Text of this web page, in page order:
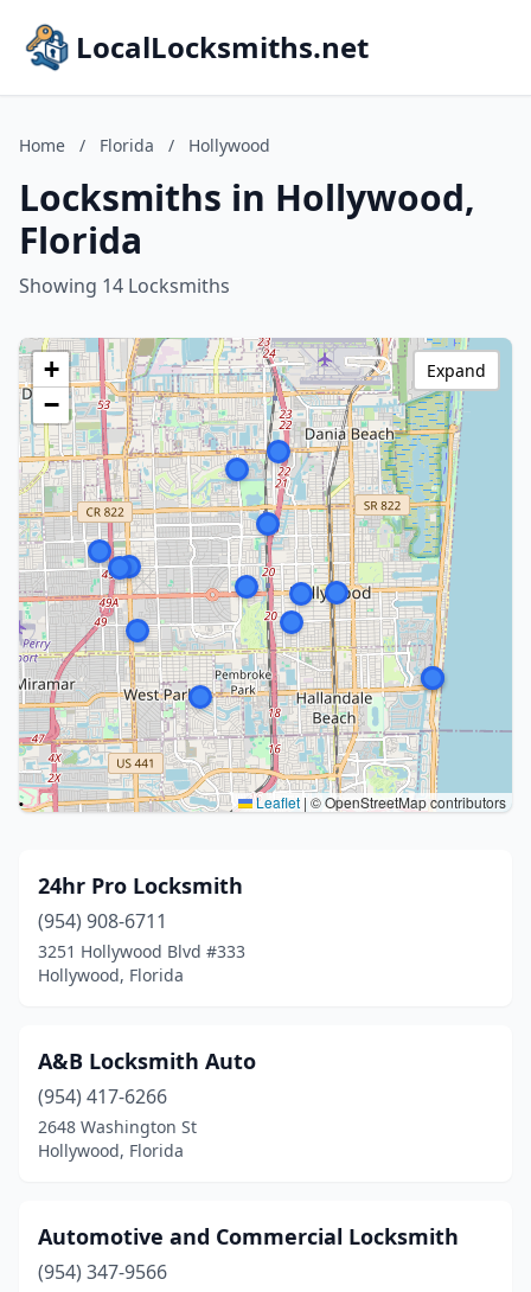
LocalLocksmiths.net
Home / Florida / Hollywood
Locksmiths in Hollywood,
Florida
Showing 14 Locksmiths
+
−
Leaflet | © OpenStreetMap contributors
Expand
24hr Pro Locksmith
(954) 908-6711
3251 Hollywood Blvd #333
Hollywood, Florida
A&B Locksmith Auto
(954) 417-6266
2648 Washington St
Hollywood, Florida
Automotive and Commercial Locksmith
(954) 347-9566